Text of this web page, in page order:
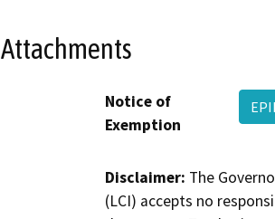
Attachments
Notice of
Exemption
Disclaimer: The
(LCI) accepts no